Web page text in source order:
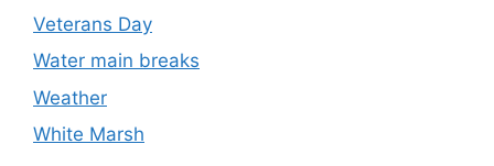
Veterans Day
Water main breaks
Weather
White Marsh